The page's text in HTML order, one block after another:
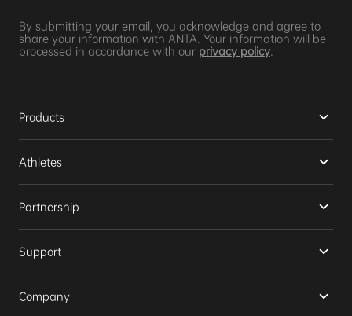
By submitting your email, you acknowledge and agree to
share your information with ANTA. Your information will be
processed in accordance with our privacy policy.
Products
Athletes
Partnership
Support
Company